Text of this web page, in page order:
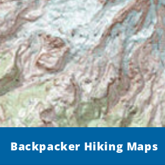
Backpacker Hiking Maps